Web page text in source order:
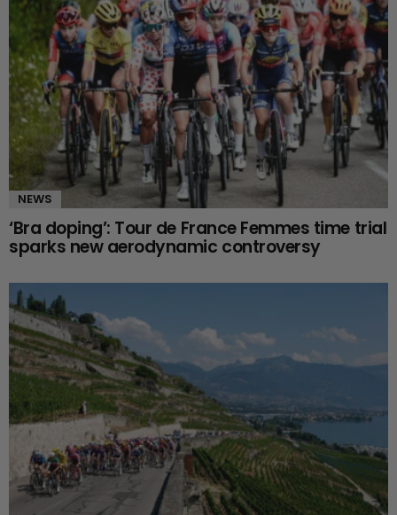
NEWS
‘Bra doping’: Tour de France Femmes time trial
sparks new aerodynamic controversy